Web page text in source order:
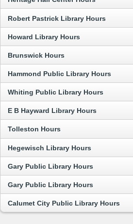
Robert Pastrick Library Hours
Howard Library Hours
Brunswick Hours
Hammond Public Library Hours
Whiting Public Library Hours
E B Hayward Library Hours
Tolleston Hours
Hegewisch Library Hours
Gary Public Library Hours
Gary Public Library Hours
Calumet City Public Library Hours